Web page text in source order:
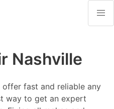
Nashville
offer fast and reliable any
way to get an expert